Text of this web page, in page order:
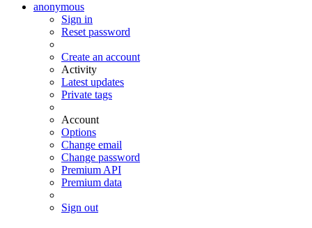
anonymous
Sign in
Reset password
Create an account
Activity
Latest updates
Private tags
Account
Options
Change email
Change password
Premium API
Premium data
Sign out